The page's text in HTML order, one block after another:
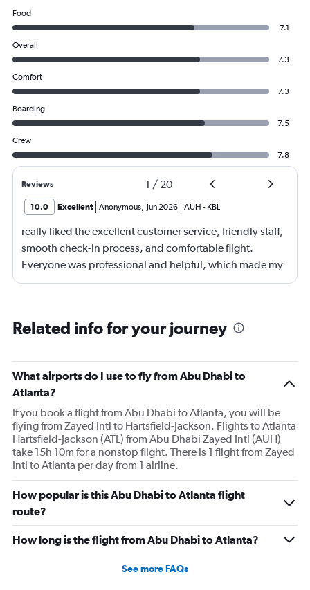
Food
7.1
Overall
7.3
Comfort
7.3
Boarding
7.5
Crew
7.8
Reviews 1 / 20
10.0 Excellent Anonymous, Jun 2026 AUH - KBL
really liked the excellent customer service, friendly staff,
smooth check-in process, and comfortable flight.
Everyone was professional and helpful, which made my
journey enjoyable and stress-free.
Related info for your journey
What airports do I use to fly from Abu Dhabi to
Atlanta?
If you book a flight from Abu Dhabi to Atlanta, you will be
flying from Zayed Intl to Hartsfield-Jackson. Flights to Atlanta
Hartsfield-Jackson (ATL) from Abu Dhabi Zayed Intl (AUH)
take 15h 10m for a nonstop flight. There is 1 flight from Zayed
Intl to Atlanta per day from 1 airline.
How popular is this Abu Dhabi to Atlanta flight
route?
How long is the flight from Abu Dhabi to Atlanta?
See more FAQs